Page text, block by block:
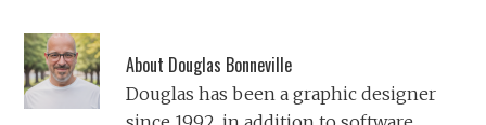
About Douglas Bonneville
Douglas has been a graphic designer